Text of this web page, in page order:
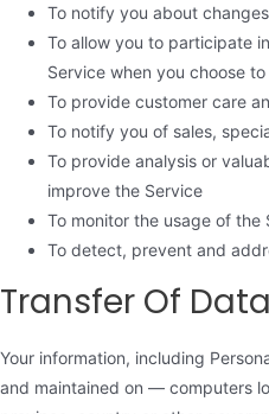
To notify you about
To allow you to participate
Service when you choose
To provide customer care
To notify you of sales,
To provide analysis or
improve the Service
To monitor the usage of the
To detect, prevent and
Transfer Of Data
Your information, including
and maintained on — computers